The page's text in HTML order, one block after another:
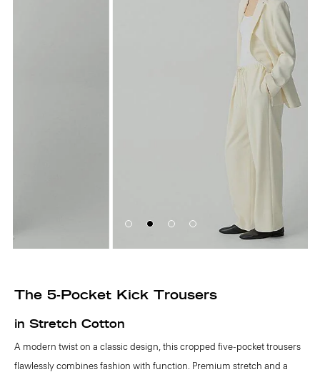
The 5-Pocket Kick Trousers
in Stretch Cotton
A modern twist on a classic design, this cropped five-pocket trousers
flawlessly combines fashion with function. Premium stretch and a